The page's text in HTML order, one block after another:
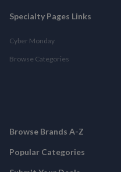
Specialty Pages Links
Cyber Monday
Browse Categories
Browse Brands A-Z
Popular Categories